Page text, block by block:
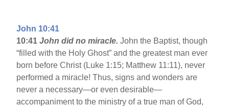
John 10:41
10:41John did no miracle.John the Baptist, though
“filled with the Holy Ghost” and the greatest man ever
born before Christ (Luke 1:15; Matthew 11:11), never
performed a miracle! Thus, signs and wonders are
never a necessary—or even desirable—
accompaniment to the ministry of a true man of God,